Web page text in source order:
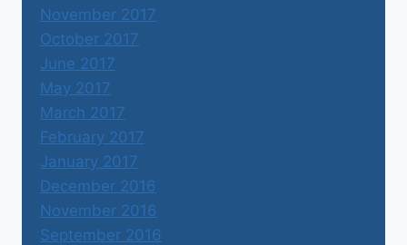
November 2017
October 2017
June 2017
May 2017
March 2017
February 2017
January 2017
December 2016
November 2016
September 2016